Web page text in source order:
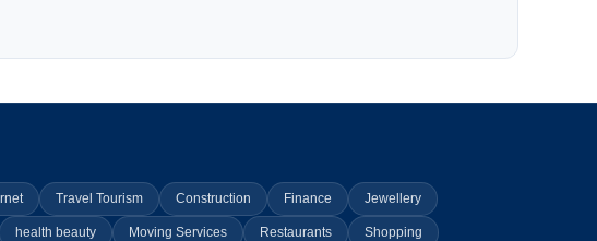
Travel Tourism Construction Finance Jewellery
health beauty Moving Services Restaurants Shopping